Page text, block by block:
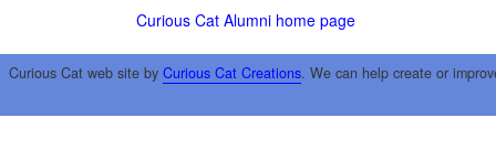
Curious Cat Alumni home page
Curious Cat web site by Curious Cat Creations. We can help create or